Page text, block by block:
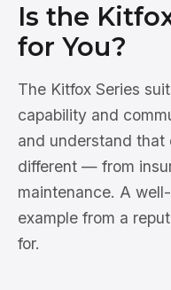
Is the
for You?
The Kitfox Series
capability and
and understand that
different — from
maintenance. A
example from a
for.